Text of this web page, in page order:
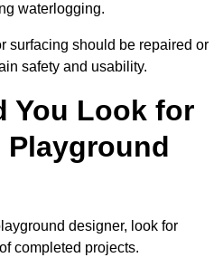
waterlogging.
surfacing should be repaired or
safety and usability.
You Look for
designer, look for
completed projects.